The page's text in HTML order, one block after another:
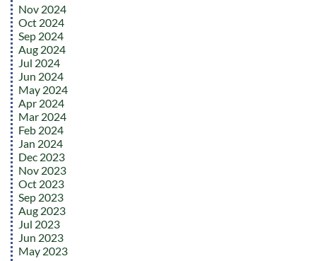
Nov 2024
Oct 2024
Sep 2024
Aug 2024
Jul 2024
Jun 2024
May 2024
Apr 2024
Mar 2024
Feb 2024
Jan 2024
Dec 2023
Nov 2023
Oct 2023
Sep 2023
Aug 2023
Jul 2023
Jun 2023
May 2023